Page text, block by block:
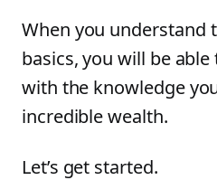
When you understand
basics, you will be
with the knowledge
incredible wealth.
Let’s get started.